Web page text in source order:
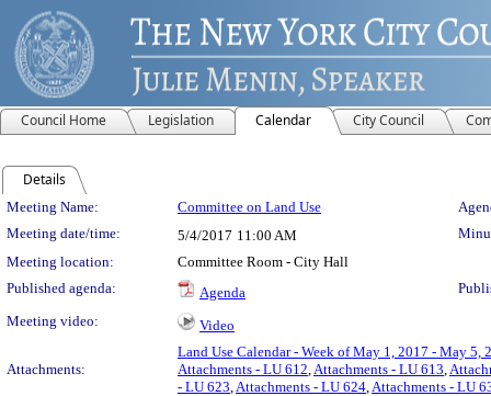
Council Home Legislation Calendar City Council
Details
Meeting Details
Meeting Name: Committee on Land Use
Meeting date/time:
5/4/2017 11:00 AM
Meeting location:
Committee Room - City Hall
Published agenda:
Agenda
Meeting video:
Video
Attachments:
Land Use Calendar - Week of May 1, 2017 - May 5,
Attachments - LU 612,Attachments - LU 613,
- LU 623,Attachments - LU 624,Attachments - LU